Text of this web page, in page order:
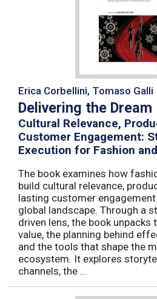
Erica Corbellini, Tomaso Galli
Delivering the Dream
Cultural Relevance,
Customer Engagement:
Execution for Fashion
The book examines how
build cultural relevance,
lasting customer
global landscape. Through a
driven lens, the book unpacks
value, the planning behind
and the tools that shape the
ecosystem. It explores
channels, the ...